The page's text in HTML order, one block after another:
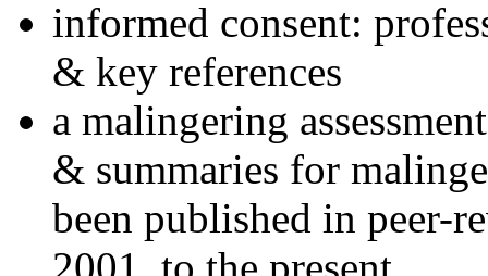
informed consent:
& key references
a malingering
& summaries for
been published in peer-